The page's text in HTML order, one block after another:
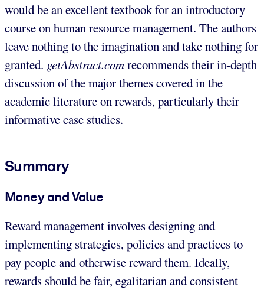
would be an excellent textbook for an introductory
course on human resource management. The authors
leave nothing to the imagination and take nothing for
granted. getAbstract.comrecommends their in-depth
discussion of the major themes covered in the
academic literature on rewards, particularly their
informative case studies.
Summary
Money and Value
Reward management involves designing and
implementing strategies, policies and practices to
pay people and otherwise reward them. Ideally,
rewards should be fair, egalitarian and consistent